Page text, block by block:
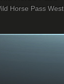
Horse Pass West